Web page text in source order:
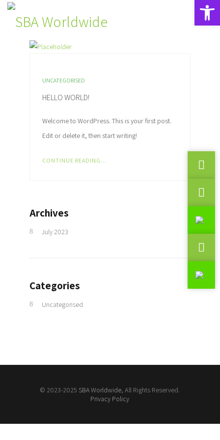
UNCATEGORISED
HELLO WORLD!
Welcome to WordPress. This is your first post.
Edit or delete it, then start writing!
CONTINUE READING...
Archives
July 2023
Categories
Uncategorised
© 2023-2025 SBA Worldwide, All Rights Reserved.
Privacy Policy
Open toolbar